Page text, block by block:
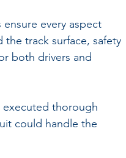
every aspect
track surface, safety
both drivers and
executed thorough
could handle the